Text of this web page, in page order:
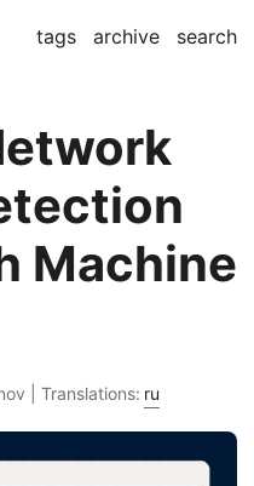
tags archive search
Machine
| Translations: ru